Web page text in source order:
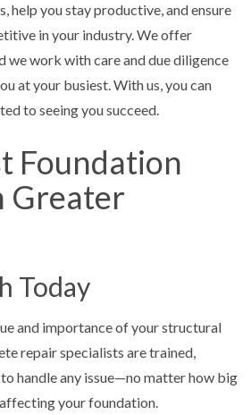
help you stay productive, and ensure
in your industry. We offer
we work with care and due diligence
at your busiest. With us, you can
to seeing you succeed.
Foundation
Greater
Today
and importance of your structural
repair specialists are trained,
handle any issue—no matter how big
your foundation.